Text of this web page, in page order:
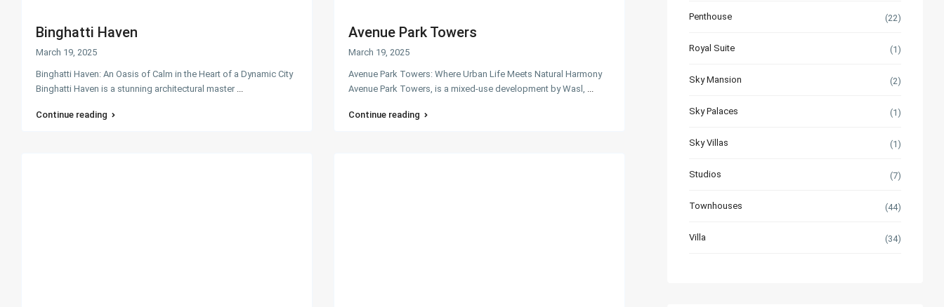
Binghatti Haven
March 19, 2025
Binghatti Haven: An Oasis of Calm in the Heart of a Dynamic City
Binghatti Haven is a stunning architectural master ...
Continue reading
Avenue Park Towers
March 19, 2025
Avenue Park Towers: Where Urban Life Meets Natural Harmony
Avenue Park Towers, is a mixed-use development by Wasl, ...
Continue reading
Penthouse (22)
Royal Suite (1)
Sky Mansion (2)
Sky Palaces (1)
Sky Villas (1)
Studios (7)
Townhouses (44)
Villa (34)